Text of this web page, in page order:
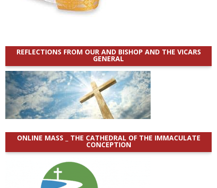
REFLECTIONS FROM OUR AND BISHOP AND THE VICARS
GENERAL
ONLINE MASS _ THE CATHEDRAL OF THE IMMACULATE
CONCEPTION